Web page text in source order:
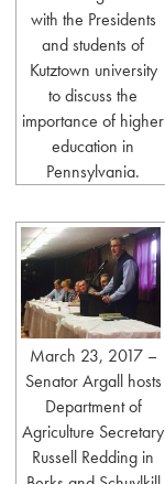
with the Presidents
and students of
Kutztown university
to discuss the
importance of higher
education in
Pennsylvania.
March 23, 2017 –
Senator Argall hosts
Department of
Agriculture Secretary
Russell Redding in